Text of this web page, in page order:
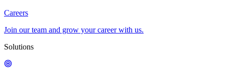
Careers
Join our team and grow your career with us.
Solutions